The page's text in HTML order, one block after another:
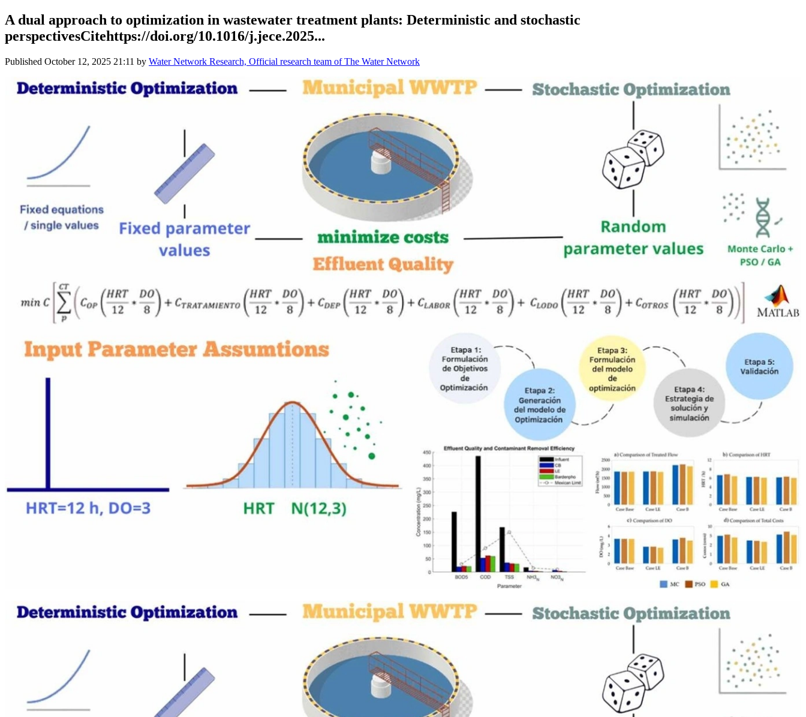
A dual approach to optimization in wastewater treatment plants: Deterministic and stochastic
perspectivesCitehttps://doi.org/10.1016/j.jece.2025...
Published October 12, 2025 21:11 by Water Network Research, Official research team of The Water Network